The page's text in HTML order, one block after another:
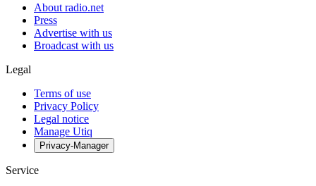
About radio.net
Press
Advertise with us
Broadcast with us
Legal
Terms of use
Privacy Policy
Legal notice
Manage Utiq
Privacy-Manager
Service